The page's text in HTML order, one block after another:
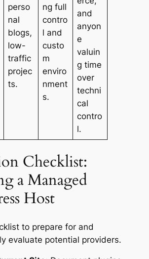
perso
nal
blogs,
low-
traffic
projec
ts.
ng full
contro
l and
custo
m
enviro
nment
s.
and
anyon
e
valuin
g time
over
techni
cal
contro
l.
Checklist:
a Managed
Host
to prepare for and
evaluate potential providers.